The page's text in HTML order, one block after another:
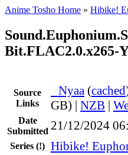
Anime Tosho Home » Hibike!
Bit.FLAC2.0.x265-
Source
Links
Nyaa (cached
GB) | NZB |
Date
Submitted 21/12/2024
Series (!) Hibike!